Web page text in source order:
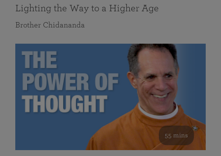
Lighting the Way to a Higher Age
Brother Chidananda
55 mins